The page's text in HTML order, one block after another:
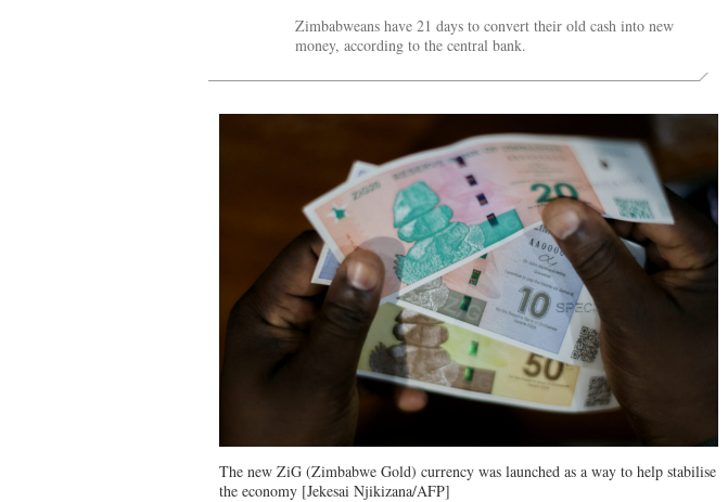
Zimbabweans have 21 days to convert their old cash into new
money, according to the central bank.
The new ZiG (Zimbabwe Gold) currency was launched as a way to help stabilise
the economy [Jekesai Njikizana/AFP]